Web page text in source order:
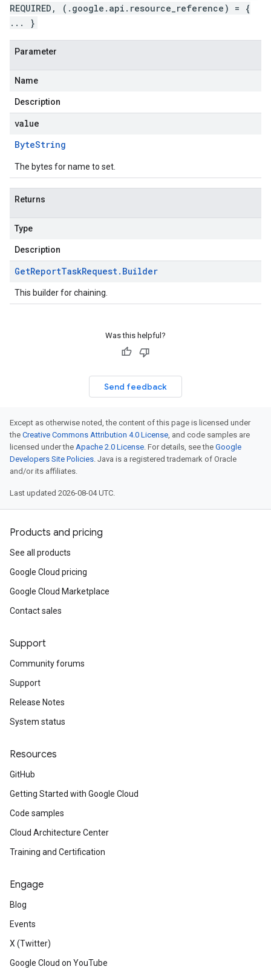
REQUIRED, (.google.api.resource_reference) = {
... }
Parameter
Name
Description
value
ByteString
The bytes for name to set.
Returns
Type
Description
GetReportTaskRequest. Builder
This builder for chaining.
Was this helpful?
Send feedback
Except as otherwise noted, the content of this page is licensed under
the Creative Commons Attribution 4.0 License, and code samples are
licensed under the Apache 2.0 License. For details, see the Google
Developers Site Policies. Java is a registered trademark of Oracle
and/or its affiliates.
Last updated 2026-08-04 UTC.
Products and pricing
See all products
Google Cloud pricing
Google Cloud Marketplace
Contact sales
Support
Community forums
Support
Release Notes
System status
Resources
GitHub
Getting Started with Google Cloud
Code samples
Cloud Architecture Center
Training and Certification
Engage
Blog
Events
X (Twitter)
Google Cloud on YouTube